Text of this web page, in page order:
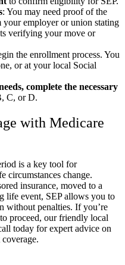
: You may need proof of the
your employer or union stating
verifying your move or
the enrollment process. You
or at your local Social
complete the necessary
C, or D.
with Medicare
is a key tool for
circumstances change.
insurance, moved to a
life event, SEP allows you to
without penalties. If you’re
proceed, our friendly local
today for expert advice on